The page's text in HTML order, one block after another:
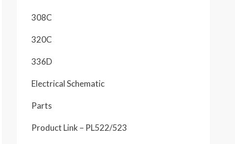
308C
320C
336D
Electrical Schematic
Parts
Product Link – PL522/523